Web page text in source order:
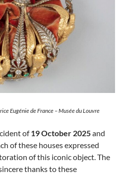
Eugénie de France – Musée du Louvre
of19 October 2025and
of these houses expressed
of this iconic object. The
thanks to these